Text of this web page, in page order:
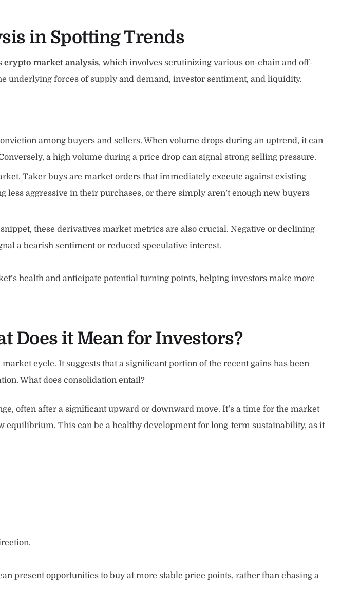
in Spotting Trends
crypto market analysis, which involves scrutinizing various on-chain and off-
underlying forces of supply and demand, investor sentiment, and liquidity.
among buyers and sellers. When volume drops during an uptrend, it can
a high volume during a price drop can signal strong selling pressure.
Taker buys are market orders that immediately execute against existing
aggressive in their purchases, or there simply aren’t enough new buyers
these derivatives market metrics are also crucial. Negative or declining
a bearish sentiment or reduced speculative interest.
health and anticipate potential turning points, helping investors make more
Does it Mean for Investors?
cycle. It suggests that a significant portion of the recent gains has been
What does consolidation entail?
often after a significant upward or downward move. It’s a time for the market
equilibrium. This can be a healthy development for long-term sustainability, as it
present opportunities to buy at more stable price points, rather than chasing a